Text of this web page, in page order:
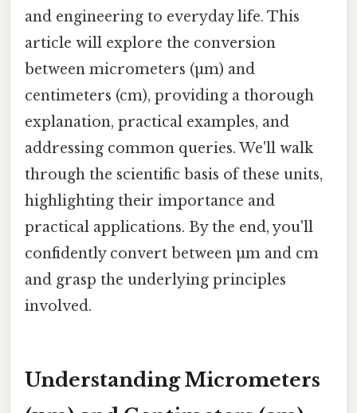
and engineering to everyday life. This
article will explore the conversion
between micrometers (µm) and
centimeters (cm), providing a thorough
explanation, practical examples, and
addressing common queries. We'll walk
through the scientific basis of these units,
highlighting their importance and
practical applications. By the end, you'll
confidently convert between µm and cm
and grasp the underlying principles
involved.
Understanding Micrometers